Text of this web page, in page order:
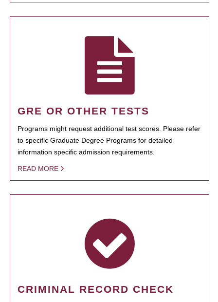
GRE OR OTHER TESTS
Programs might request additional test scores. Please refer
to specific Graduate Degree Programs for detailed
information specific admission requirements.
READ MORE
CRIMINAL RECORD CHECK